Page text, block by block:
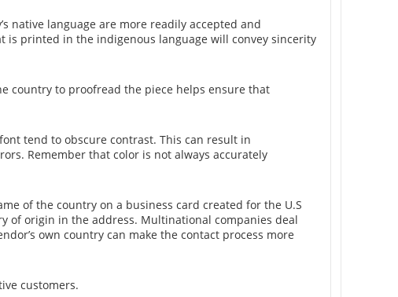
native language are more readily accepted and
printed in the indigenous language will convey sincerity
country to proofread the piece helps ensure that
tend to obscure contrast. This can result in
Remember that color is not always accurately
of the country on a business card created for the U.S
of origin in the address. Multinational companies deal
own country can make the contact process more
customers.